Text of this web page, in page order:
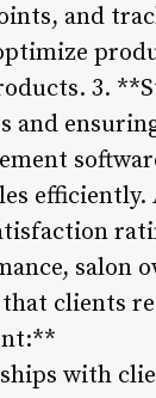
and
3.
and
salon
clients
with